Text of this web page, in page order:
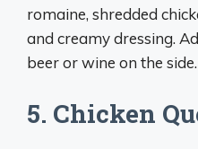
romaine, shredded
and creamy dressing.
beer or wine on the side.
5. Chicken